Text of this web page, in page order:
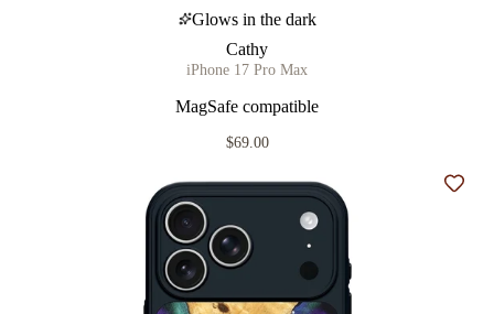
Glows in the dark
Cathy
iPhone 17 Pro Max
MagSafe compatible
$69.00
Add